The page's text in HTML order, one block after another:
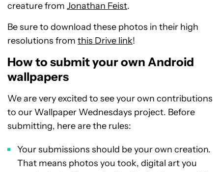
creature from Jonathan Feist.
Be sure to download these photos in their high
resolutions from this Drive link!
How to submit your own Android
wallpapers
We are very excited to see your own contributions
to our Wallpaper Wednesdays project. Before
submitting, here are the rules:
Your submissions should be your own creation.
That means photos you took, digital art you